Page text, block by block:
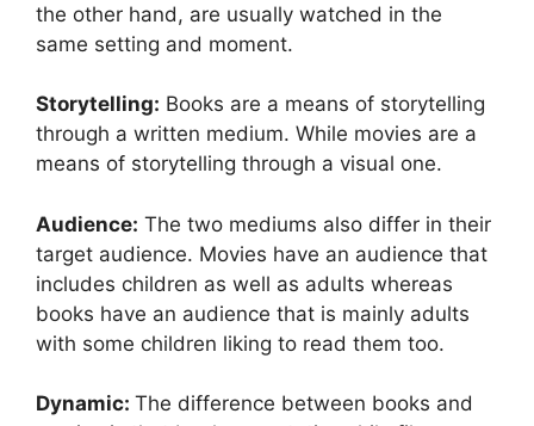
the other hand, are usually watched in the
same setting and moment.
Storytelling: Books are a means of storytelling
through a written medium. While movies are a
means of storytelling through a visual one.
Audience: The two mediums also differ in their
target audience. Movies have an audience that
includes children as well as adults whereas
books have an audience that is mainly adults
with some children liking to read them too.
Dynamic: The difference between books and